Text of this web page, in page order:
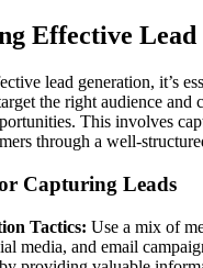
Effective
lead generation, it’s
the right audience and
This involves
through a well-
Capturing Leads
Tactics: Use a mix of
media, and email